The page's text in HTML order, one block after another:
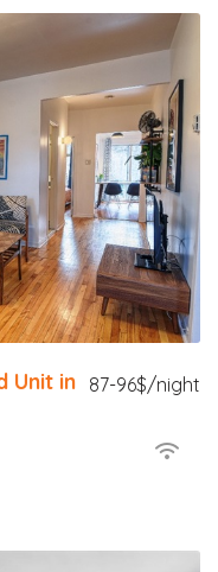
87-96$/night
Unit in